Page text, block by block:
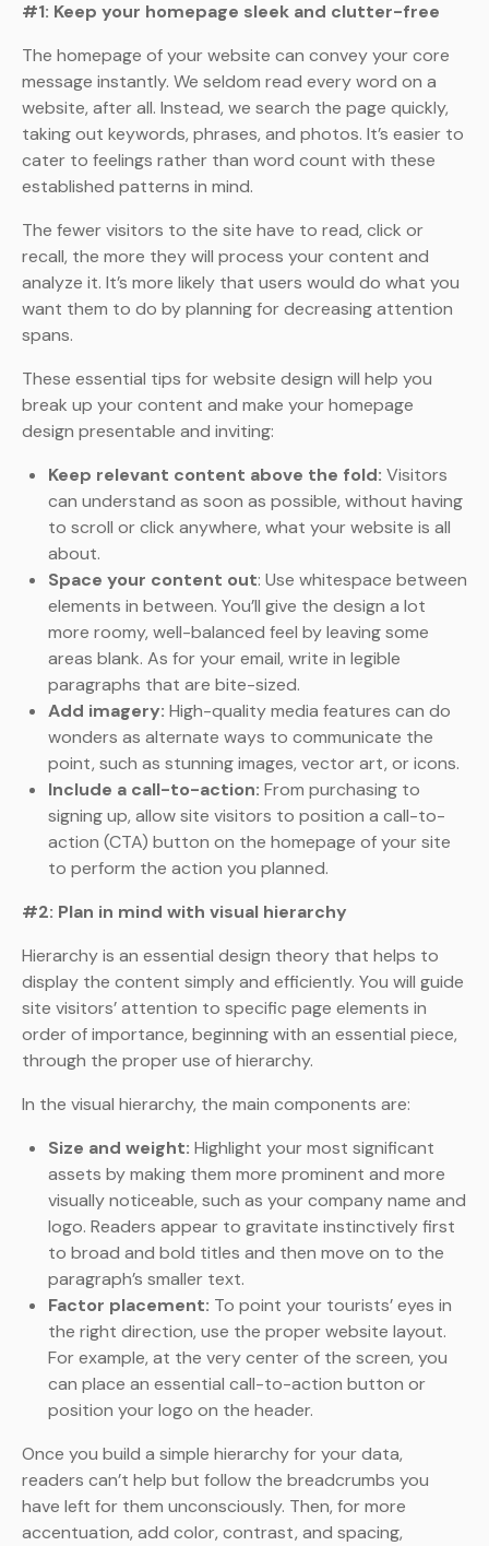
#1: Keep your homepage sleek and clutter-free
The homepage of your website can convey your core
message instantly. We seldom read every word on a
website, after all. Instead, we search the page quickly,
taking out keywords, phrases, and photos. It’s easier to
cater to feelings rather than word count with these
established patterns in mind.
The fewer visitors to the site have to read, click or
recall, the more they will process your content and
analyze it. It’s more likely that users would do what you
want them to do by planning for decreasing attention
spans.
These essential tips for website design will help you
break up your content and make your homepage
design presentable and inviting:
Keep relevant content above the fold: Visitors
can understand as soon as possible, without having
to scroll or click anywhere, what your website is all
about.
Space your content out: Use whitespace between
elements in between. You’ll give the design a lot
more roomy, well-balanced feel by leaving some
areas blank. As for your email, write in legible
paragraphs that are bite-sized.
Add imagery: High-quality media features can do
wonders as alternate ways to communicate the
point, such as stunning images, vector art, or icons.
Include a call-to-action: From purchasing to
signing up, allow site visitors to position a call-to-
action (CTA) button on the homepage of your site
to perform the action you planned.
#2: Plan in mind with visual hierarchy
Hierarchy is an essential design theory that helps to
display the content simply and efficiently. You will guide
site visitors’ attention to specific page elements in
order of importance, beginning with an essential piece,
through the proper use of hierarchy.
In the visual hierarchy, the main components are:
Size and weight: Highlight your most significant
assets by making them more prominent and more
visually noticeable, such as your company name and
logo. Readers appear to gravitate instinctively first
to broad and bold titles and then move on to the
paragraph’s smaller text.
Factor placement: To point your tourists’ eyes in
the right direction, use the proper website layout.
For example, at the very center of the screen, you
can place an essential call-to-action button or
position your logo on the header.
Once you build a simple hierarchy for your data,
readers can’t help but follow the breadcrumbs you
have left for them unconsciously. Then, for more
accentuation, add color, contrast, and spacing,